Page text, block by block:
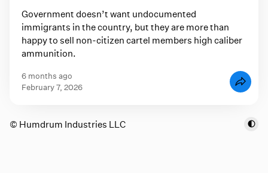
Government doesn’t want undocumented
immigrants in the country, but they are more than
happy to sell non-citizen cartel members high caliber
ammunition.
6 months ago
February 7, 2026
© Humdrum Industries LLC